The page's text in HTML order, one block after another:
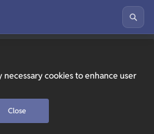
cookies to enhance user
Close